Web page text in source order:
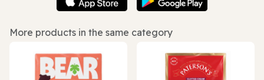
More products in the same category